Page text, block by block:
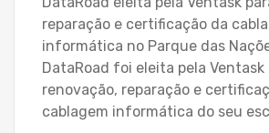
reparação e certificação da
informática no Parque das
DataRoad foi eleita pela Ventask
renovação, reparação e
cablagem informática do seu